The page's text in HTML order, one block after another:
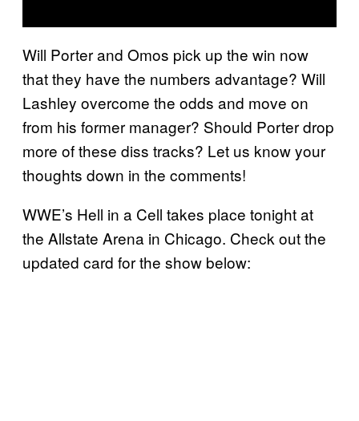
Will Porter and Omos pick up the win now
that they have the numbers advantage? Will
Lashley overcome the odds and move on
from his former manager? Should Porter drop
more of these diss tracks? Let us know your
thoughts down in the comments!
WWE’s Hell in a Cell takes place tonight at
the Allstate Arena in Chicago. Check out the
updated card for the show below: